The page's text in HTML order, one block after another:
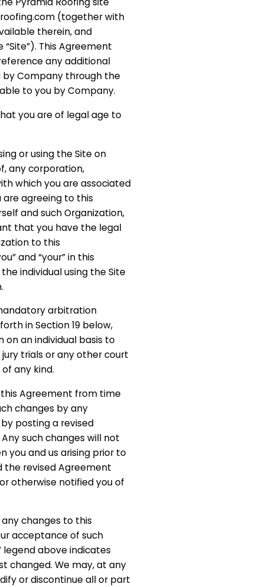
(together with
therein, and
This Agreement
any additional
Company through the
to you by Company.
you are of legal age to
or using the Site on
any corporation,
which you are associated
are agreeing to this
and such Organization,
that you have the legal
to this
and “your” in this
individual using the Site
arbitration
in Section 19 below,
on an individual basis to
trials or any other court
any kind.
Agreement from time
changes by any
posting a revised
such changes will not
you and us arising prior to
the revised Agreement
otherwise notified you of
changes to this
acceptance of such
legend above indicates
changed. We may, at any
or discontinue all or part